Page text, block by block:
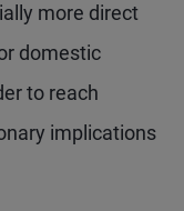
more direct
domestic
to reach
implications